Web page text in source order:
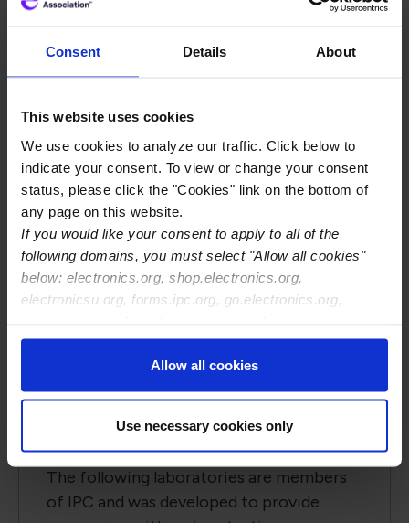
Consent Details About
This website uses cookies
We use cookies to analyze our traffic. Click below to
indicate your consent. To view or change your consent
status, please click the "Cookies" link on the bottom of
any page on this website.
If you would like your consent to apply to all of the
following domains, you must select "Allow all cookies"
below: electronics.org, shop.electronics.org,
electronicsu.org, forms.ipc.org, go.electronics.org,
ipccommunity.org
Allow all cookies
Use necessary cookies only
within TM-650
The decision of which test vehicle
artwork to use for CAF testing is made by
understanding the test method 2.6.25.
IPC-TM-650-Testing Labs
The following laboratories are members
of IPC and was developed to provide